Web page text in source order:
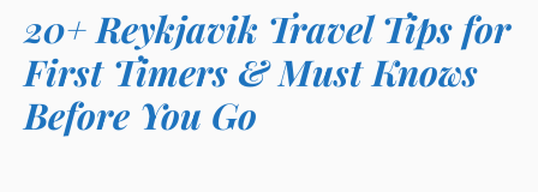
20+ Reykjavik Travel Tips for
First Timers & Must Knows
Before You Go